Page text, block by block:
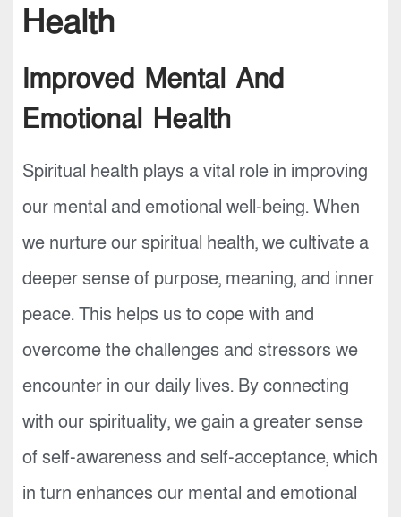
Health
Improved Mental And
Emotional Health
Spiritual health plays a vital role in improving
our mental and emotional well-being. When
we nurture our spiritual health, we cultivate a
deeper sense of purpose, meaning, and inner
peace. This helps us to cope with and
overcome the challenges and stressors we
encounter in our daily lives. By connecting
with our spirituality, we gain a greater sense
of self-awareness and self-acceptance, which
in turn enhances our mental and emotional